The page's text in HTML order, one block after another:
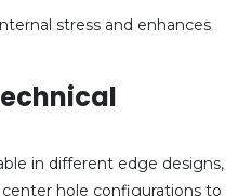
stress and enhances
in different edge designs,
hole configurations to